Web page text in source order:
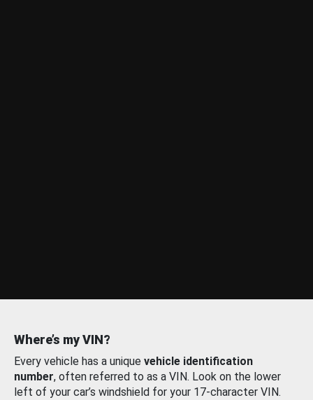
Where’s my VIN?
Every vehicle has a unique vehicle identification
number, often referred to as a VIN. Look on the lower
left of your car’s windshield for your 17-character VIN.